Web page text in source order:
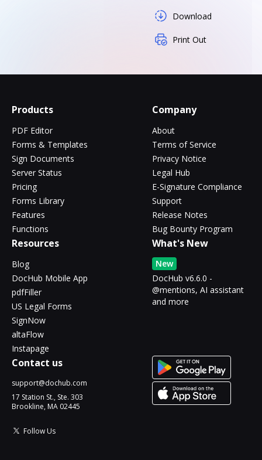
Download
Print Out
Products
PDF Editor
Forms & Templates
Sign Documents
Server Status
Pricing
Forms Library
Features
Functions
Company
About
Terms of Service
Privacy Notice
Legal Hub
E-Signature Compliance
Support
Release Notes
Bug Bounty Program
Resources
Blog
DocHub Mobile App
pdfFiller
US Legal Forms
SignNow
altaFlow
Instapage
What's New
New
DocHub v6.6.0 -
@mentions, AI assistant
and more
Contact us
support@dochub.com
17 Station St., Ste. 303
Brookline, MA 02445
Follow Us